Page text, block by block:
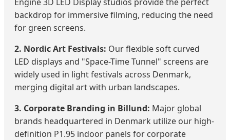
backdrop for immersive filming, reducing the need
for green screens.
2. Nordic Art Festivals: Our flexible soft curved
LED displays and "Space-Time Tunnel" screens are
widely used in light festivals across Denmark,
merging digital art with urban landscapes.
3. Corporate Branding in Billund: Major global
brands headquartered in Denmark utilize our high-
definition P1.95 indoor panels for corporate